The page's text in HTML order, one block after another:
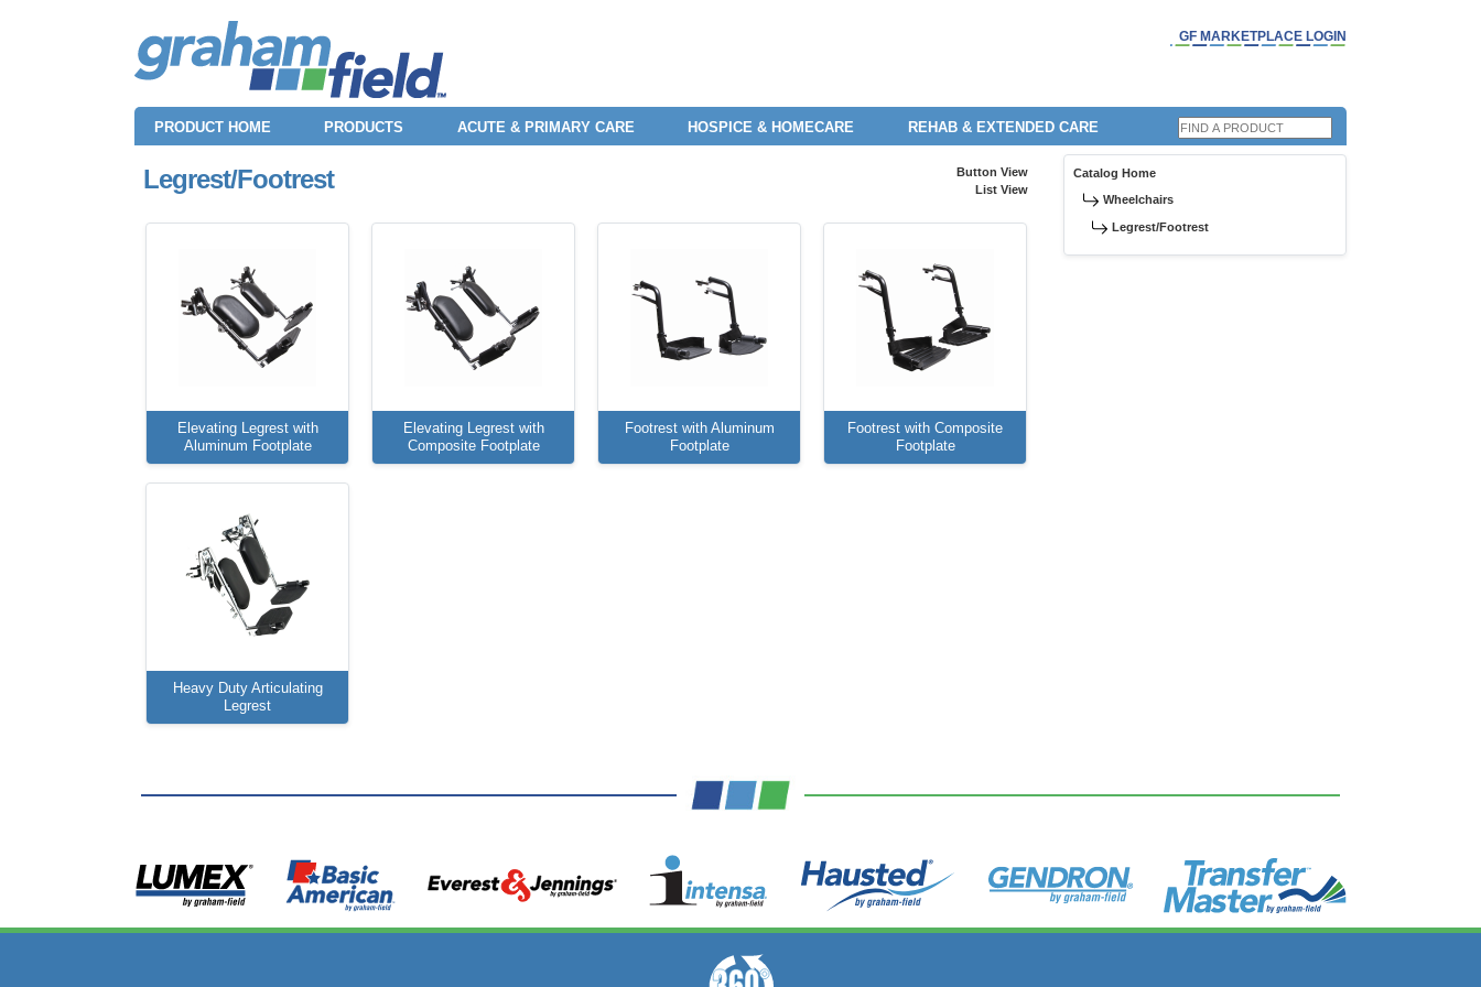
GF MARKETPLACE LOGIN
PRODUCT HOME PRODUCTS ACUTE & PRIMARY CARE HOSPICE & HOMECARE REHAB & EXTENDED CARE
Legrest/Footrest
Button View
List View
Elevating Legrest with
Aluminum Footplate
Elevating Legrest with
Composite Footplate
Footrest with Aluminum
Footplate
Footrest with Composite
Footplate
Heavy Duty Articulating
Legrest
Catalog Home
Wheelchairs
Legrest/Footrest